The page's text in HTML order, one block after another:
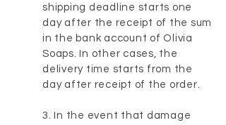
shipping deadline starts one
day after the receipt of the sum
in the bank account of Olivia
Soaps. In other cases, the
delivery time starts from the
day after receipt of the order.
3. In the event that damage